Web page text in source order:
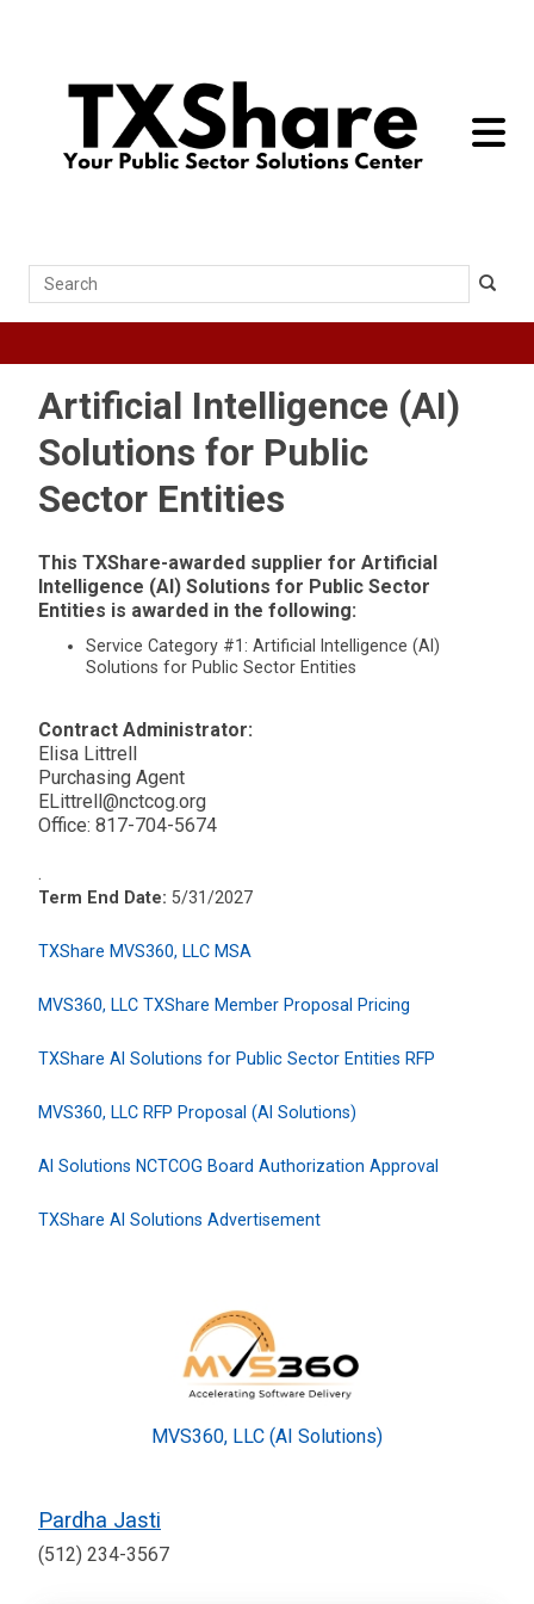
toggle
Search
Artificial Intelligence (AI)
Solutions for Public
Sector Entities
This TXShare-awarded supplier for Artificial
Intelligence (AI) Solutions for Public Sector
Entities is awarded in the following:
Service Category #1: Artificial Intelligence (AI)
Solutions for Public Sector Entities
Contract Administrator:
Elisa Littrell
Purchasing Agent
ELittrell@nctcog.org
Office: 817-704-5674
.
Term End Date: 5/31/2027
TXShare MVS360, LLC MSA
MVS360, LLC TXShare Member Proposal Pricing
TXShare AI Solutions for Public Sector Entities RFP
MVS360, LLC RFP Proposal (AI Solutions)
AI Solutions NCTCOG Board Authorization Approval
TXShare AI Solutions Advertisement
MVS360, LLC (AI Solutions)
Pardha Jasti
(512) 234-3567